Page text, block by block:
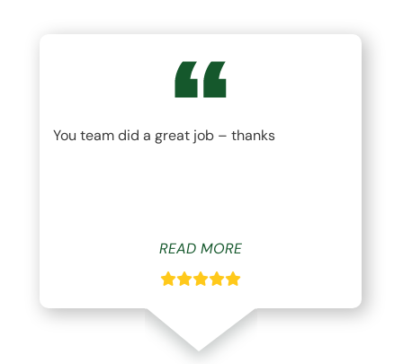
You team did a great job – thanks
READ MORE